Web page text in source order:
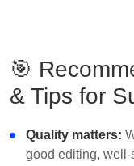
🎯
& Tips for
Quality matters:
good editing, well-